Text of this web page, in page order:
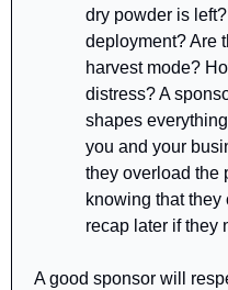
dry powder is
deployment? Are
harvest mode?
distress? A
shapes
you and your
they overload the
knowing that
recap later if they
A good sponsor will